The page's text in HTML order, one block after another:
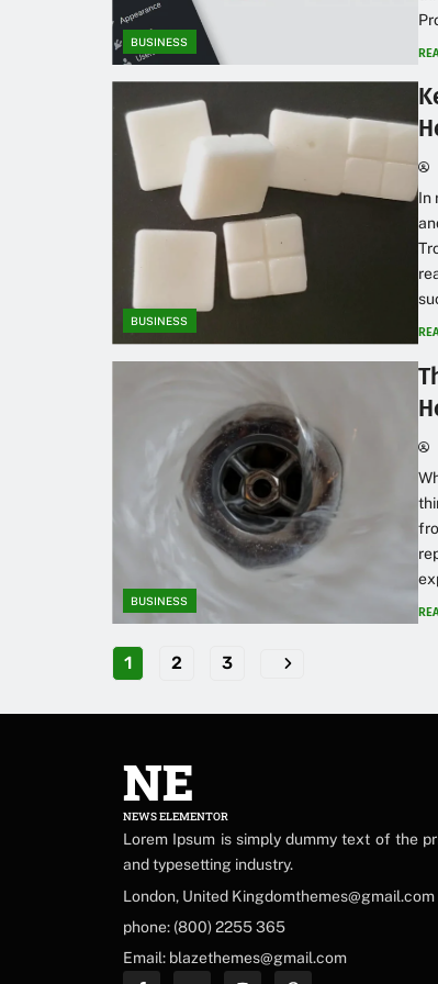
BUSINESS
BUSINESS
In
BUSINESS
1 2 3
NE
NEWS ELEMENTOR
Lorem Ipsum is simply dummy text of the
and typesetting industry.
London, United Kingdomthemes@gmail.com
phone: (800) 2255 365
Email: blazethemes@gmail.com